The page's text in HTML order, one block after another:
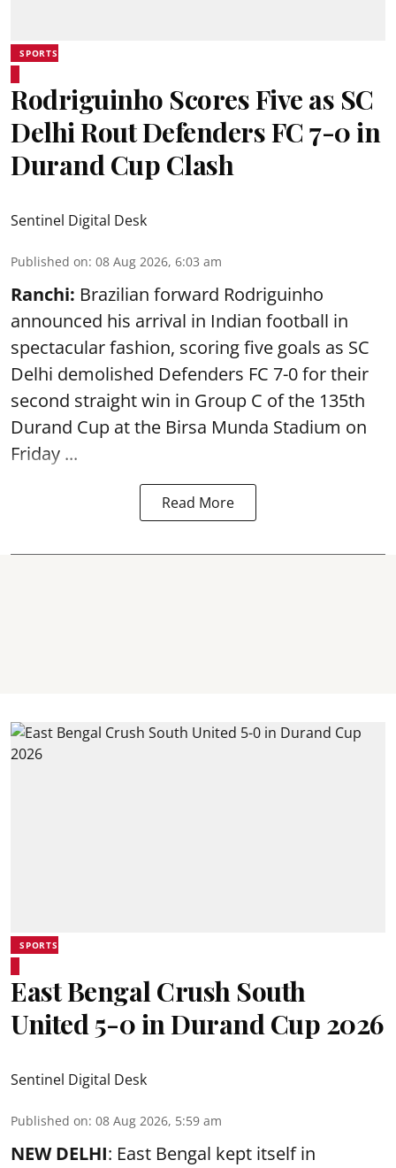
SPORTS
Rodriguinho Scores Five as SC
Delhi Rout Defenders FC 7-0 in
Durand Cup Clash
Sentinel Digital Desk
Published on: 08 Aug 2026, 6:03 am
Ranchi: Brazilian forward Rodriguinho
announced his arrival in Indian football in
spectacular fashion, scoring five goals as SC
Delhi demolished Defenders FC 7-0 for their
second straight win in Group C of the 135th
Durand Cup at the Birsa Munda Stadium on
Friday ...
Read More
SPORTS
East Bengal Crush South
United 5-0 in Durand Cup 2026
Sentinel Digital Desk
Published on: 08 Aug 2026, 5:59 am
NEW DELHI: East Bengal kept itself in